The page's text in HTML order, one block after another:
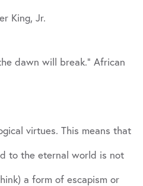
King, Jr.
dawn will break.” African
virtues. This means that
to the eternal world is not
a form of escapism or